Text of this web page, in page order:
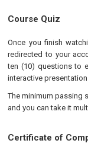
Course Quiz
Once you finish
redirected to your
ten (10) questions to
interactive
The minimum passing
and you can take it
Certificate of